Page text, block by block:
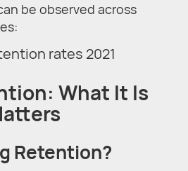
be observed across
What It Is
Retention?